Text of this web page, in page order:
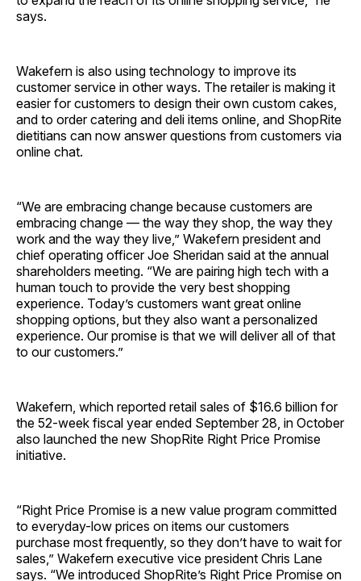
says.
Wakefern is also using technology to improve its
customer service in other ways. The retailer is making it
easier for customers to design their own custom cakes,
and to order catering and deli items online, and ShopRite
dietitians can now answer questions from customers via
online chat.
“We are embracing change because customers are
embracing change — the way they shop, the way they
work and the way they live,” Wakefern president and
chief operating officer Joe Sheridan said at the annual
shareholders meeting. “We are pairing high tech with a
human touch to provide the very best shopping
experience. Today’s customers want great online
shopping options, but they also want a personalized
experience. Our promise is that we will deliver all of that
to our customers.”
Wakefern, which reported retail sales of $16.6 billion for
the 52-week fiscal year ended September 28, in October
also launched the new ShopRite Right Price Promise
initiative.
“Right Price Promise is a new value program committed
to everyday-low prices on items our customers
purchase most frequently, so they don’t have to wait for
sales,” Wakefern executive vice president Chris Lane
says. “We introduced ShopRite’s Right Price Promise on